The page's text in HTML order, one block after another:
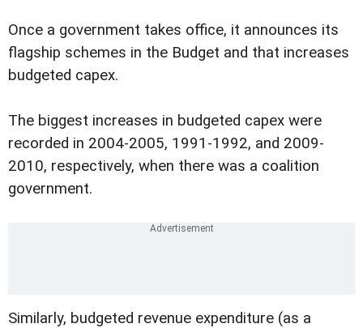
Once a government takes office, it announces its
flagship schemes in the Budget and that increases
budgeted capex.
The biggest increases in budgeted capex were
recorded in 2004-2005, 1991-1992, and 2009-
2010, respectively, when there was a coalition
government.
Similarly, budgeted revenue expenditure (as a